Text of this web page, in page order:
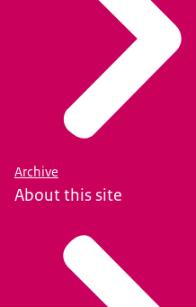
Archive
About this site